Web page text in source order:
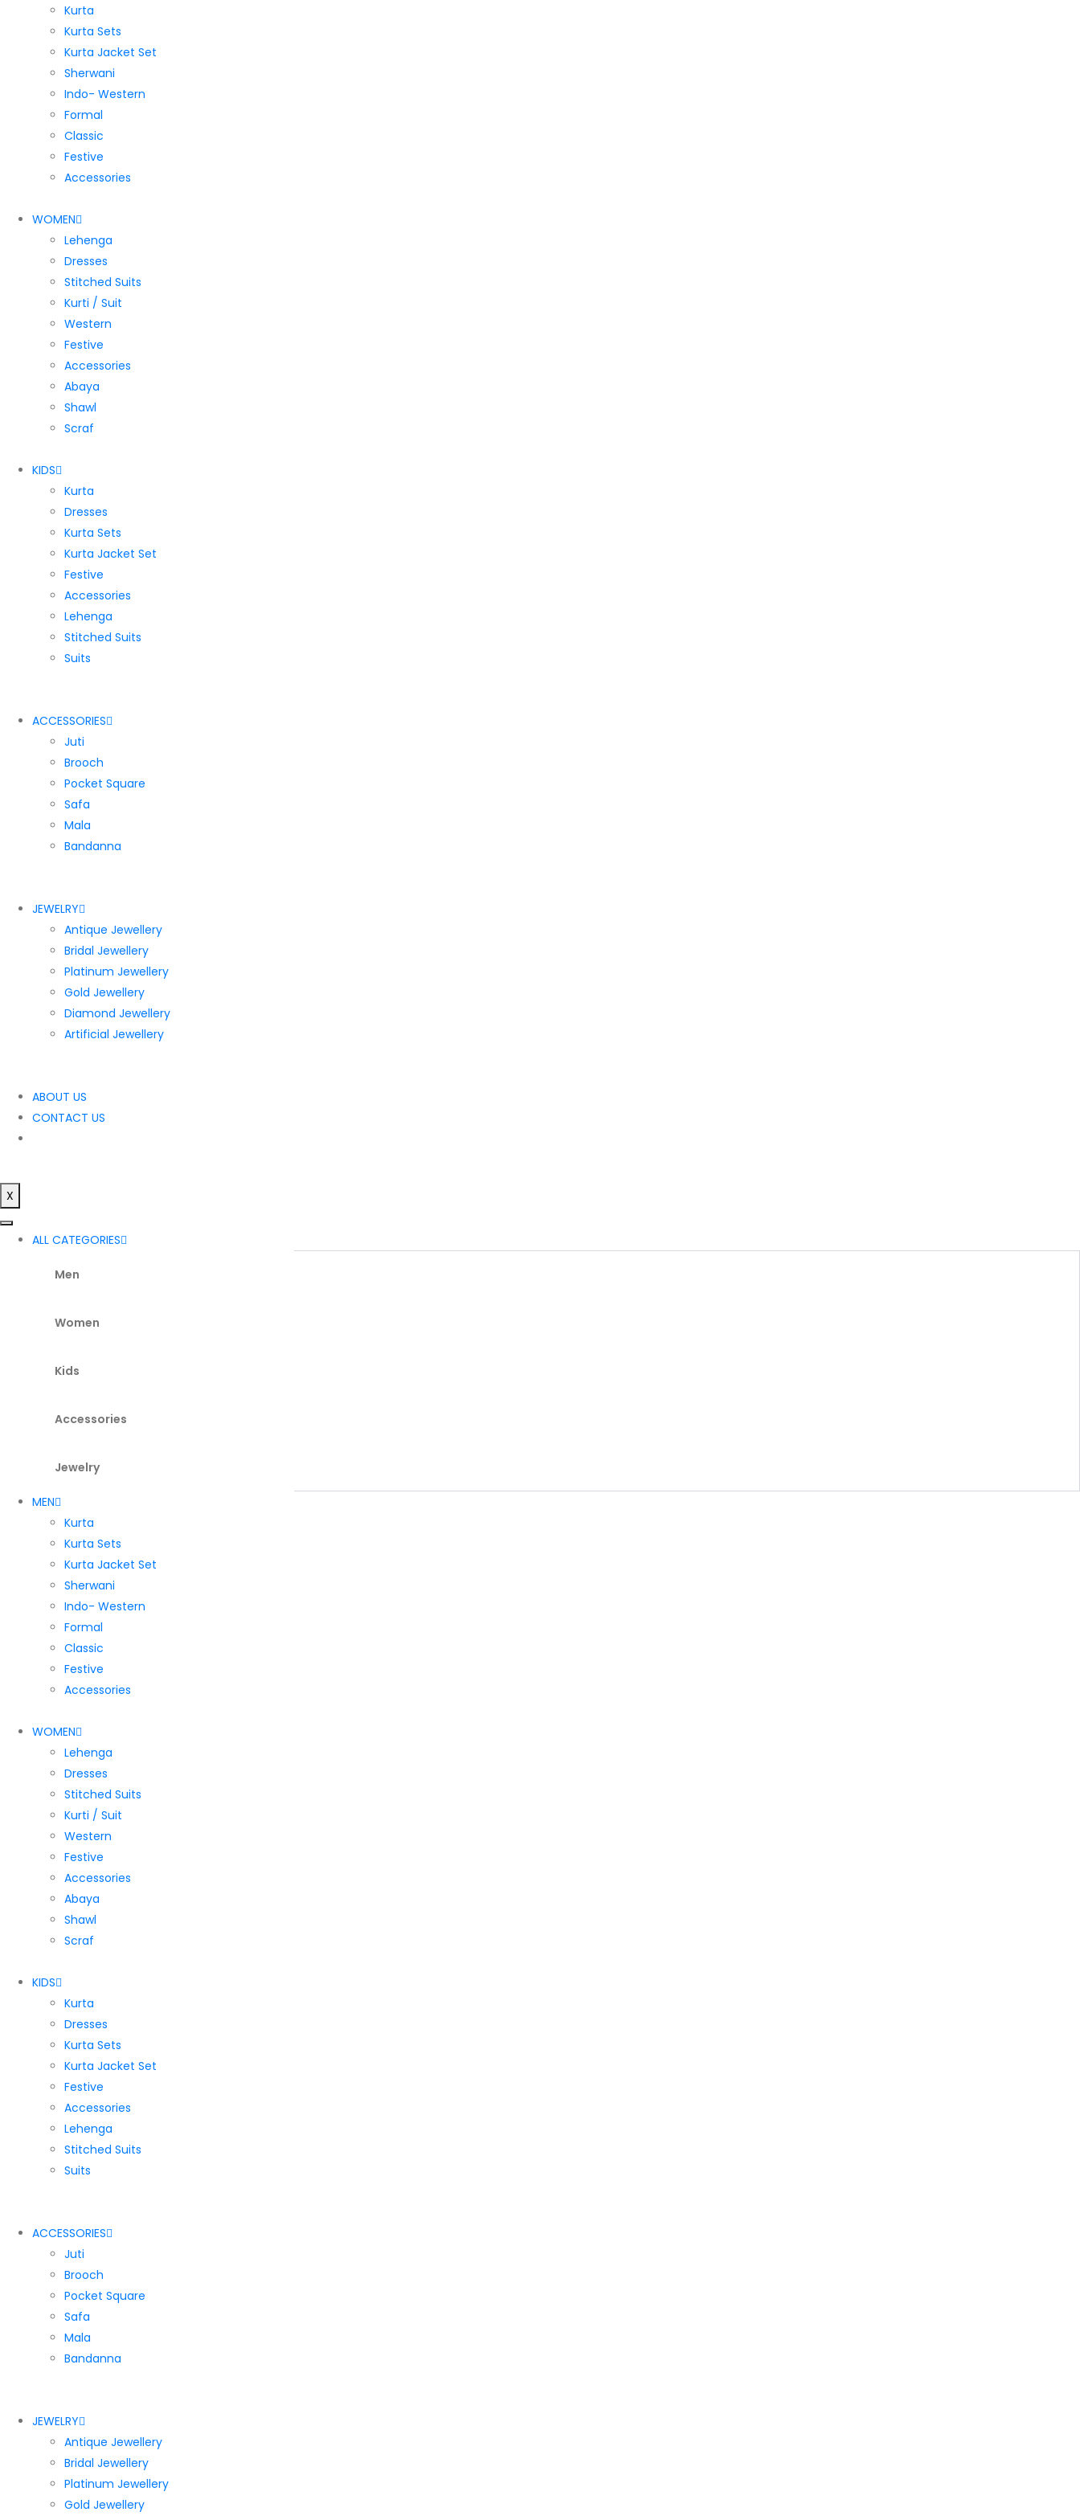
Kurta
Kurta Sets
Kurta Jacket Set
Sherwani
Indo- Western
Formal
Classic
Festive
Accessories
WOMEN
Lehenga
Dresses
Stitched Suits
Kurti / Suit
Western
Festive
Accessories
Abaya
Shawl
Scraf
KIDS
Kurta
Dresses
Kurta Sets
Kurta Jacket Set
Festive
Accessories
Lehenga
Stitched Suits
Suits
ACCESSORIES
Juti
Brooch
Pocket Square
Safa
Mala
Bandanna
JEWELRY
Antique Jewellery
Bridal Jewellery
Platinum Jewellery
Gold Jewellery
Diamond Jewellery
Artificial Jewellery
ABOUT US
CONTACT US
X
ALL CATEGORIES
Men
Women
Kids
Accessories
Jewelry
MEN
Kurta
Kurta Sets
Kurta Jacket Set
Sherwani
Indo- Western
Formal
Classic
Festive
Accessories
WOMEN
Lehenga
Dresses
Stitched Suits
Kurti / Suit
Western
Festive
Accessories
Abaya
Shawl
Scraf
KIDS
Kurta
Dresses
Kurta Sets
Kurta Jacket Set
Festive
Accessories
Lehenga
Stitched Suits
Suits
ACCESSORIES
Juti
Brooch
Pocket Square
Safa
Mala
Bandanna
JEWELRY
Antique Jewellery
Bridal Jewellery
Platinum Jewellery
Gold Jewellery